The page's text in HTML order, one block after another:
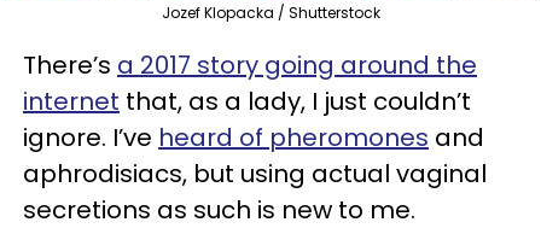
Jozef Klopacka / Shutterstock
There’s a 2017 story going around the
internet that, as a lady, I just couldn’t
ignore. I’ve heard of pheromones and
aphrodisiacs, but using actual vaginal
secretions as such is new to me.